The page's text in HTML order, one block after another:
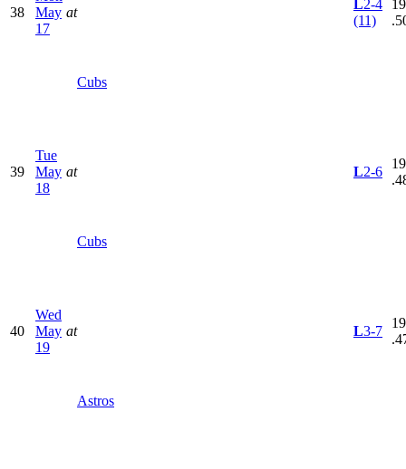
38
May
17
at
Cubs
L2-4
(11)
39
Tue
May
18
at
Cubs
L2-6
40
Wed
May
19
at
Astros
L3-7